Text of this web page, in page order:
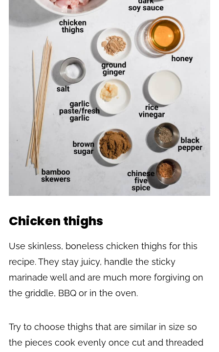
Chicken thighs
Use skinless, boneless chicken thighs for this
recipe. They stay juicy, handle the sticky
marinade well and are much more forgiving on
the griddle, BBQ or in the oven.
Try to choose thighs that are similar in size so
the pieces cook evenly once cut and threaded